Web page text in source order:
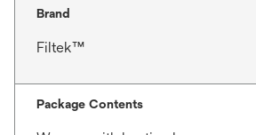
Brand
Filtek™
Package Contents